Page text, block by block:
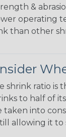
&
operating
than other
shrink ratio is
to half of
taken into
allowing it